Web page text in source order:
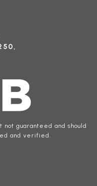
guaranteed and should
and verified.